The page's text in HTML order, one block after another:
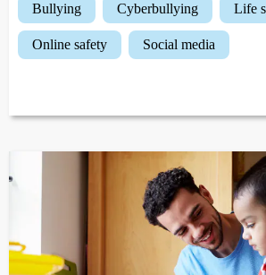
bullying cyberbullying life
online safety social media